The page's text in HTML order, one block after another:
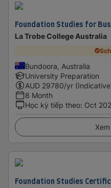
Foundation Studies for
La Trobe College Australia
Bundoora, Australia
University Preparation
AUD 29780/yr
8 Month
Học kỳ tiếp theo: Oct
Foundation Studies